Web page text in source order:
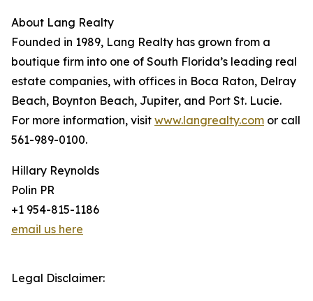
About Lang Realty
Founded in 1989, Lang Realty has grown from a
boutique firm into one of South Florida’s leading real
estate companies, with offices in Boca Raton, Delray
Beach, Boynton Beach, Jupiter, and Port St. Lucie.
For more information, visit www.langrealty.com or call
561-989-0100.
Hillary Reynolds
Polin PR
+1 954-815-1186
email us here
Legal Disclaimer: